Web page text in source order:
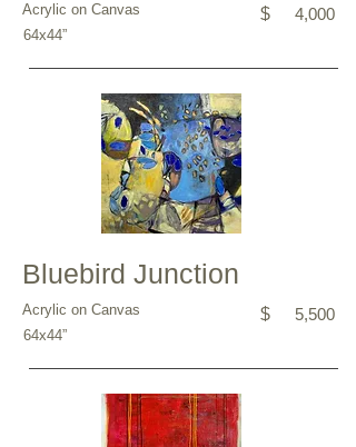
Acrylic on Canvas $ 4,000
64x44”
Bluebird Junction
Acrylic on Canvas $ 5,500
64x44”